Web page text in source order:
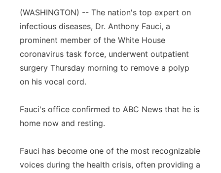
Flood Communications
Northeast
Panhandle
Platte Valley
(WASHINGTON) -- The nation's top expert on
infectious diseases, Dr. Anthony Fauci, a
prominent member of the White House
coronavirus task force, underwent outpatient
surgery Thursday morning to remove a polyp
on his vocal cord.
Fauci's office confirmed to ABC News that he is
home now and resting.
Fauci has become one of the most recognizable
voices during the health crisis, often providing a